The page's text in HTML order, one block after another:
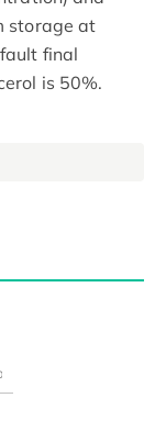
storage at
final
is 50%.